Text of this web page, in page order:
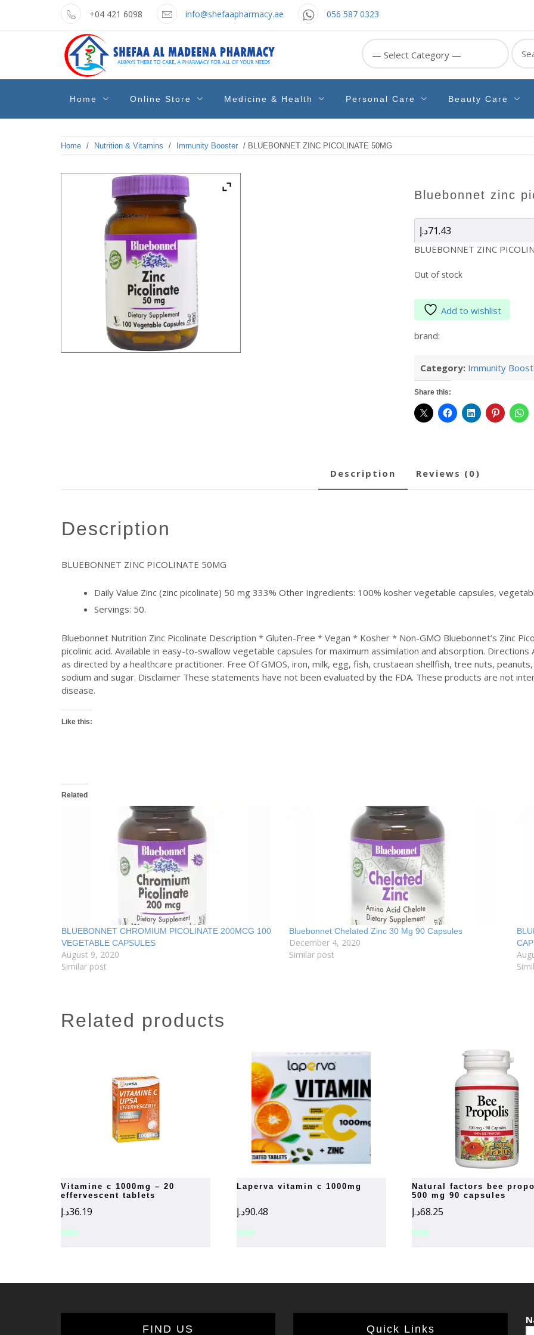
+04 421 6098 info@shefaapharmacy.ae 056 587 0323
shefaa
pharmacy
Pharmacy Online Dubai
for:
Home Online Store Medicine & Health Personal Care Beauty Care
Home / Nutrition & Vitamins / Immunity Booster / BLUEBONNET ZINC PICOLINATE 50MG
bluebonnet zinc
71.43د.إ
BLUEBONNET ZINC
Out of stock
Add to wishlist
brand:
Category: Immunity
Share this:
description reviews (0)
description
BLUEBONNET ZINC PICOLINATE 50MG
Daily Value Zinc (zinc picolinate) 50 mg 333% Other Ingredients: 100% kosher vegetable capsules,
Servings: 50.
Bluebonnet Nutrition Zinc Picolinate Description * Gluten-Free * Vegan * Kosher * Non-GMO Bluebonnet’s Zinc
picolinic acid. Available in easy-to-swallow vegetable capsules for maximum assimilation and absorption.
as directed by a healthcare practitioner. Free Of GMOS, iron, milk, egg, fish, crustaean shellfish, tree nuts,
sodium and sugar. Disclaimer These statements have not been evaluated by the FDA. These products are not
disease.
Like this:
Related
BLUEBONNET CHROMIUM PICOLINATE 200MCG 100
VEGETABLE CAPSULES
August 9, 2020
Similar post
Bluebonnet Chelated Zinc 30 Mg 90 Capsules
December 4, 2020
Similar post
related products
vitamine c 1000mg – 20
effervescent tablets
36.19د.إ
laperva vitamin c 1000mg
90.48د.إ
natural factors bee propolis
500 mg 90 capsules
68.25د.إ
FIND US Quick Links